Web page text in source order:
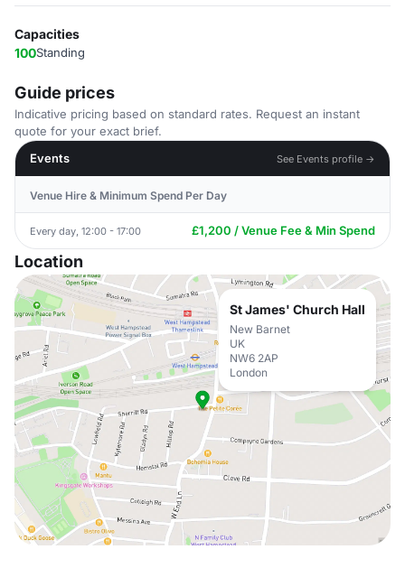
Capacities
100Standing
Guide prices
Indicative pricing based on standard rates. Request an instant
quote for your exact brief.
Events
See Events profile →
Venue Hire & Minimum Spend Per Day
Every day, 12:00 - 17:00 £1,200 / Venue Fee & Min Spend
Location
St James' Church Hall
New Barnet
UK
NW6 2AP
London